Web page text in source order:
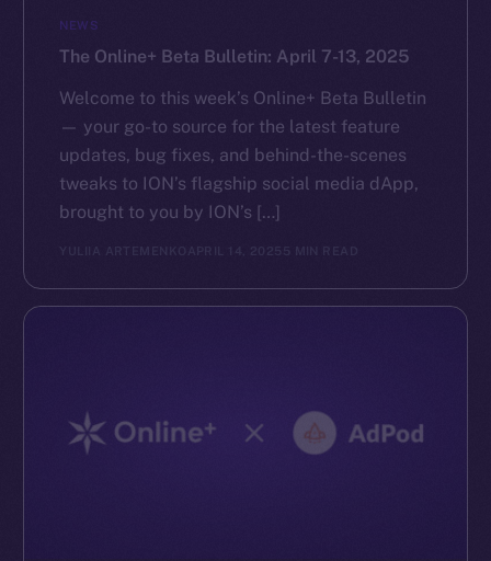
NEWS
The Online+ Beta Bulletin: April 7-13, 2025
Welcome to this week’s Online+ Beta Bulletin
— your go-to source for the latest feature
updates, bug fixes, and behind-the-scenes
tweaks to ION’s flagship social media dApp,
brought to you by ION’s […]
YULIIA ARTEMENKO APRIL 14, 2025 5 MIN READ